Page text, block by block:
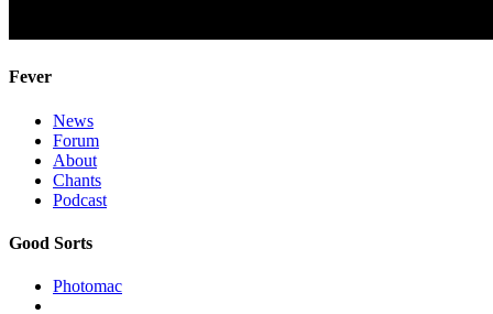
Fever
News
Forum
About
Chants
Podcast
Good Sorts
Photomac